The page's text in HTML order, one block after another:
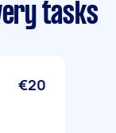
tasks
€20